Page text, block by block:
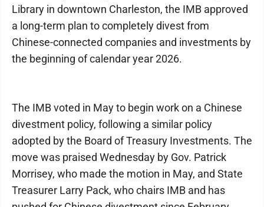
Library in downtown Charleston, the IMB approved
a long-term plan to completely divest from
Chinese-connected companies and investments by
the beginning of calendar year 2026.
The IMB voted in May to begin work on a Chinese
divestment policy, following a similar policy
adopted by the Board of Treasury Investments. The
move was praised Wednesday by Gov. Patrick
Morrisey, who made the motion in May, and State
Treasurer Larry Pack, who chairs IMB and has